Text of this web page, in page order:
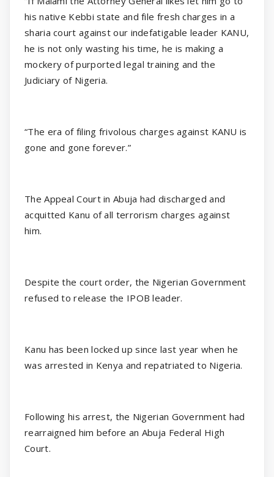
his native Kebbi state and file fresh charges in a
sharia court against our indefatigable leader KANU,
he is not only wasting his time, he is making a
mockery of purported legal training and the
Judiciary of Nigeria.
“The era of filing frivolous charges against KANU is
gone and gone forever.”
The Appeal Court in Abuja had discharged and
acquitted Kanu of all terrorism charges against
him.
Despite the court order, the Nigerian Government
refused to release the IPOB leader.
Kanu has been locked up since last year when he
was arrested in Kenya and repatriated to Nigeria.
Following his arrest, the Nigerian Government had
rearraigned him before an Abuja Federal High
Court.